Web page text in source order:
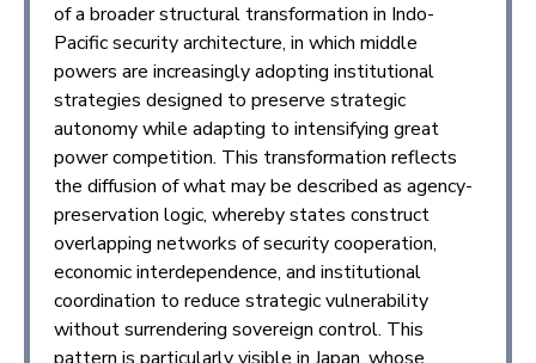
of a broader structural transformation in Indo-
Pacific security architecture, in which middle
powers are increasingly adopting institutional
strategies designed to preserve strategic
autonomy while adapting to intensifying great
power competition. This transformation reflects
the diffusion of what may be described as agency-
preservation logic, whereby states construct
overlapping networks of security cooperation,
economic interdependence, and institutional
coordination to reduce strategic vulnerability
without surrendering sovereign control. This